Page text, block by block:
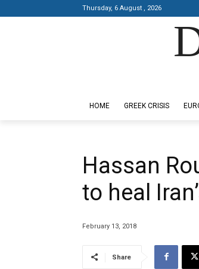
Thursday, 6 August , 2026
HOME GREEK CRISIS
Hassan
to heal
February 13, 2018
Share